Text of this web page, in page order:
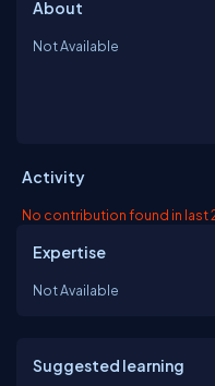
About
Not Available
Activity
No contribution found in last
Expertise
Not Available
Suggested learning